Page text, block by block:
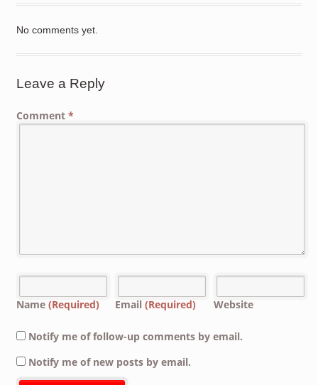
No comments yet.
Leave a Reply
Comment *
Name (Required) Email (Required) Website
Notify me of follow-up comments by email.
Notify me of new posts by email.